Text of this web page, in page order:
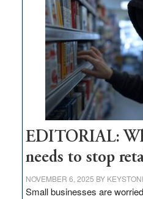
EDITORIAL:
needs to stop
NOVEMBER 6, 2025 BY
Small businesses are